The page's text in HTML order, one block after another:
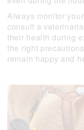
Always monitor
consult a
their health during
the right
remain happy and